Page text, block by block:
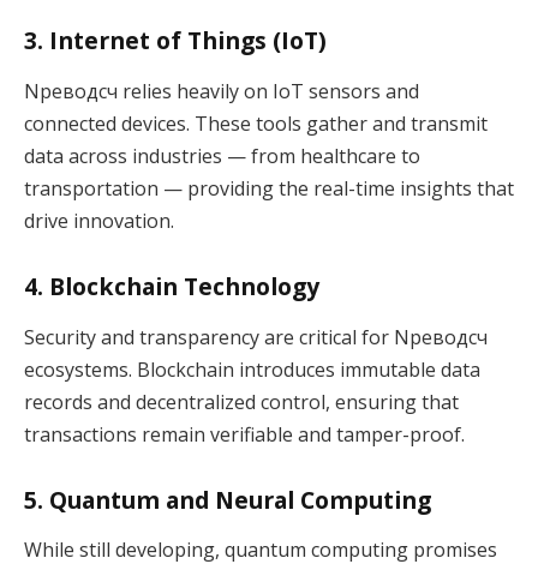
3. Internet of Things (IoT)
Nреводсч relies heavily on IoT sensors and
connected devices. These tools gather and transmit
data across industries — from healthcare to
transportation — providing the real-time insights that
drive innovation.
4. Blockchain Technology
Security and transparency are critical for Nреводсч
ecosystems. Blockchain introduces immutable data
records and decentralized control, ensuring that
transactions remain verifiable and tamper-proof.
5. Quantum and Neural Computing
While still developing, quantum computing promises